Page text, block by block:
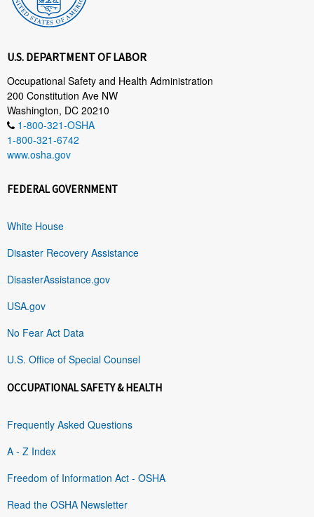
U.S. DEPARTMENT OF LABOR
Occupational Safety and Health Administration
200 Constitution Ave NW
Washington, DC 20210
1-800-321-OSHA
1-800-321-6742
www.osha.gov
FEDERAL GOVERNMENT
White House
Disaster Recovery Assistance
DisasterAssistance.gov
USA.gov
No Fear Act Data
U.S. Office of Special Counsel
OCCUPATIONAL SAFETY & HEALTH
Frequently Asked Questions
A - Z Index
Freedom of Information Act - OSHA
Read the OSHA Newsletter